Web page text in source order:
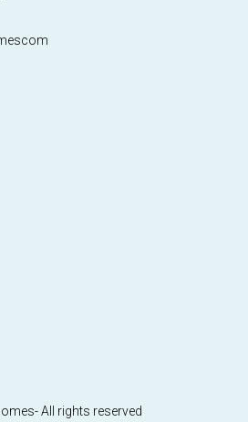
All rights reserved